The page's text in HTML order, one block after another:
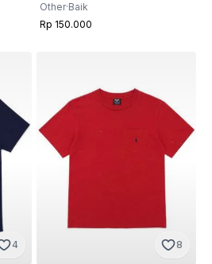
Other·Baik
Rp 150.000
4 8